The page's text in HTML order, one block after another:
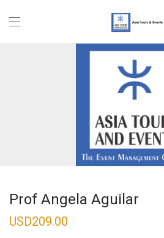
Prof Angela Aguilar
USD209.00